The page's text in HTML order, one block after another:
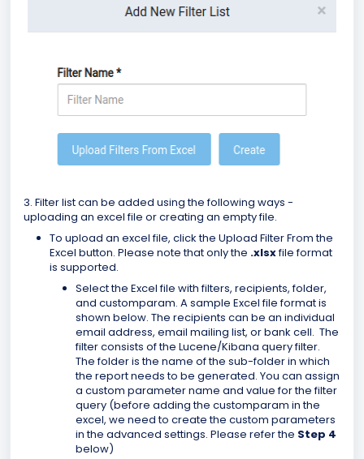
3. Filter list can be added using the following ways -
uploading an excel file or creating an empty file.
To upload an excel file, click the Upload Filter From the
Excel button. Please note that only the .xlsxfile format
is supported.
Select the Excel file with filters, recipients, folder,
and customparam. A sample Excel file format is
shown below. The recipients can be an individual
email address, email mailing list, or bank cell. The
filter consists of the Lucene/Kibana query filter.
The folder is the name of the sub-folder in which
the report needs to be generated. You can assign
a custom parameter name and value for the filter
query (before adding the customparam in the
excel, we need to create the custom parameters
in the advanced settings. Please refer the Step 4
below)